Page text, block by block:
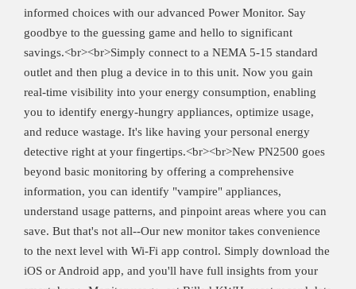
informed choices with our advanced Power Monitor. Say
goodbye to the guessing game and hello to significant
savings.<br><br>Simply connect to a NEMA 5-15 standard
outlet and then plug a device in to this unit. Now you gain
real-time visibility into your energy consumption, enabling
you to identify energy-hungry appliances, optimize usage,
and reduce wastage. It's like having your personal energy
detective right at your fingertips.<br><br>New PN2500 goes
beyond basic monitoring by offering a comprehensive
information, you can identify "vampire" appliances,
understand usage patterns, and pinpoint areas where you can
save. But that's not all--Our new monitor takes convenience
to the next level with Wi-Fi app control. Simply download the
iOS or Android app, and you'll have full insights from your